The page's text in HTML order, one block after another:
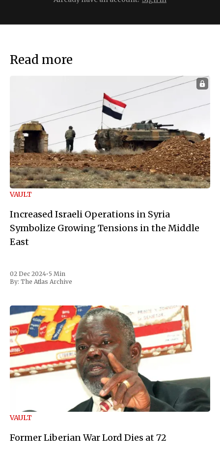
Read more
VAULT
Increased Israeli Operations in Syria
Symbolize Growing Tensions in the Middle
East
02 Dec 2024• 5 Min
By: The Atlas Archive
VAULT
Former Liberian War Lord Dies at 72